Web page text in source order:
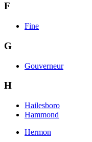
F
Fine
G
Gouverneur
H
Hailesboro
Hammond
Hermon